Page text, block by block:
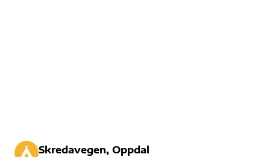
Skredavegen, Oppdal